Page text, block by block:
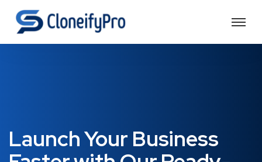
Launch Your Business